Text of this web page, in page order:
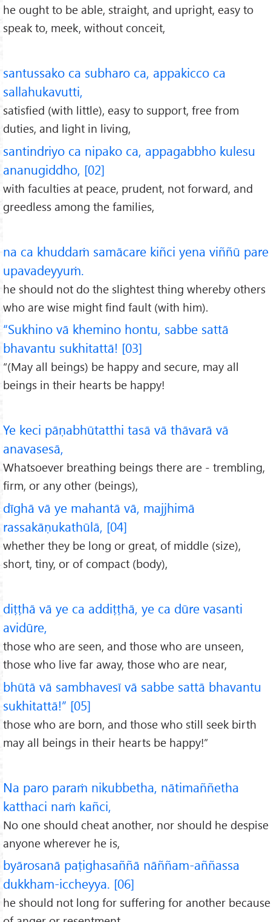
he ought to be able, straight, and upright, easy to
speak to, meek, without conceit,
santussako ca subharo ca, appakicco ca
sallahukavutti,
satisfied (with little), easy to support, free from
duties, and light in living,
santindriyo ca nipako ca, appagabbho kulesu
ananugiddho, [02]
with faculties at peace, prudent, not forward, and
greedless among the families,
na ca khuddaṁ samācare kiñci yena viññū pare
upavadeyyuṁ.
he should not do the slightest thing whereby others
who are wise might find fault (with him).
“Sukhino vā khemino hontu, sabbe sattā
bhavantu sukhitattā! [03]
“(May all beings) be happy and secure, may all
beings in their hearts be happy!
Ye keci pāṇabhūtatthi tasā vā thāvarā vā
anavasesā,
Whatsoever breathing beings there are - trembling,
firm, or any other (beings),
dīghā vā ye mahantā vā, majjhimā
rassakāṇukathūlā, [04]
whether they be long or great, of middle (size),
short, tiny, or of compact (body),
diṭṭhā vā ye ca addiṭṭhā, ye ca dūre vasanti
avidūre,
those who are seen, and those who are unseen,
those who live far away, those who are near,
bhūtā vā sambhavesī vā sabbe sattā bhavantu
sukhitattā!” [05]
those who are born, and those who still seek birth
may all beings in their hearts be happy!”
Na paro paraṁ nikubbetha, nātimaññetha
katthaci naṁ kañci,
No one should cheat another, nor should he despise
anyone wherever he is,
byārosanā paṭighasaññā nāññam-aññassa
dukkham-iccheyya. [06]
he should not long for suffering for another because